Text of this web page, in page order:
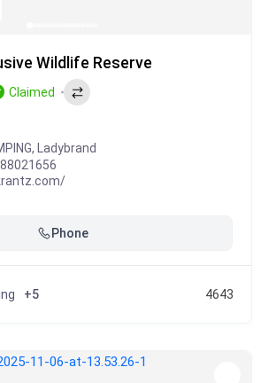
Wildlife Reserve
Claimed
,
Ladybrand
Phone
+5 4643